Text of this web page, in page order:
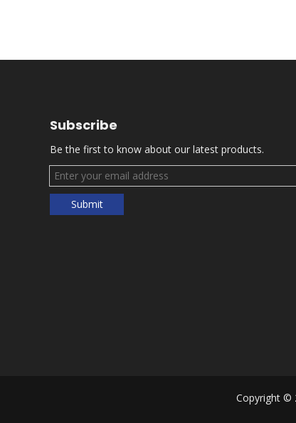
Subscribe
Be the first to know about our latest products.
Submit
Copyright ©